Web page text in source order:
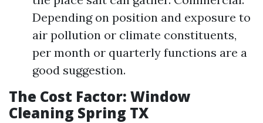
Depending on position and exposure to
air pollution or climate constituents,
per month or quarterly functions are a
good suggestion.
The Cost Factor: Window
Cleaning Spring TX